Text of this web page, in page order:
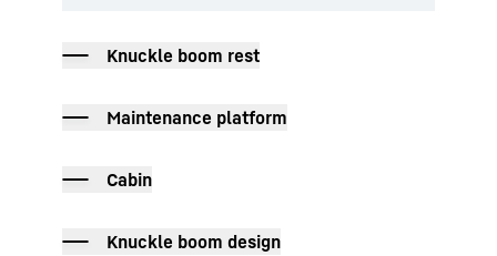
Knuckle boom rest
Maintenance platform
Cabin
Knuckle boom design